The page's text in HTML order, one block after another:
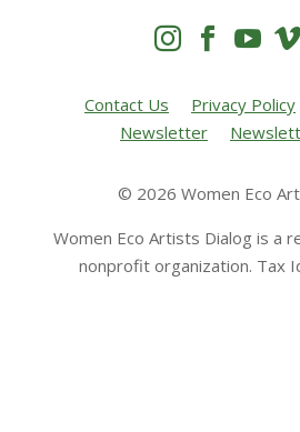
   
Contact Us Privacy Policy
Newsletter
© 2026 Women Eco
Women Eco Artists Dialog is a
nonprofit organization. Tax